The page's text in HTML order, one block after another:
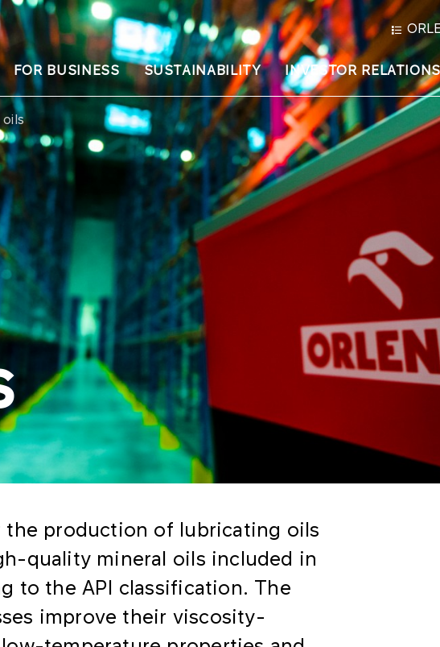
FOR BUSINESS SUSTAINABILITY INVESTOR
oils
the production of lubricating oils
quality mineral oils included in
to the API classification. The
improve their viscosity-